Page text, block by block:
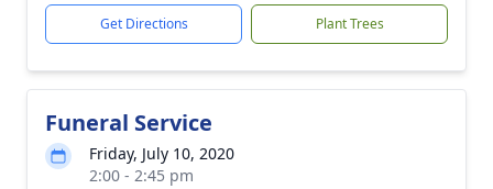
Get Directions Plant Trees
Funeral Service
Friday, July 10, 2020
2:00 - 2:45 pm